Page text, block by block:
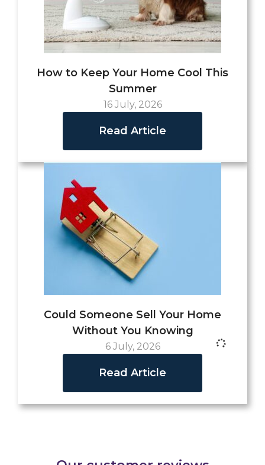
How to Keep Your Home Cool This
Summer
16 July, 2026
Read Article
Could Someone Sell Your Home
Without You Knowing
6 July, 2026
Read Article